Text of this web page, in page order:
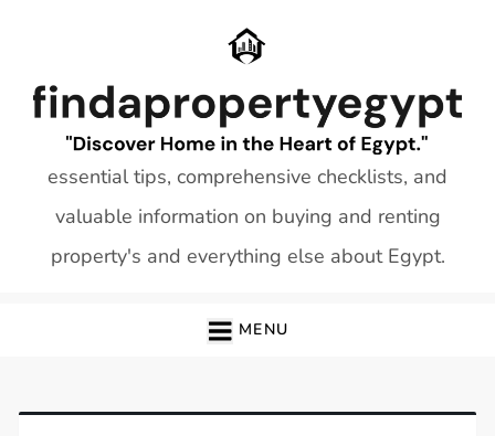
essential tips, comprehensive checklists, and
valuable information on buying and renting
property's and everything else about Egypt.
MENU